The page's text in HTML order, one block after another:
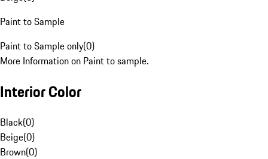
Paint to Sample
Paint to Sample only(0)
More Information on Paint to sample.
Interior Color
Black(0)
Beige(0)
Brown(0)